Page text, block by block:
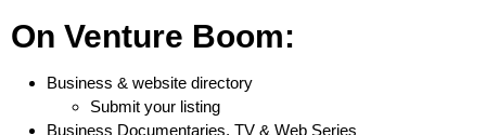
On Venture Boom:
Business & website directory
Submit your listing
Business Documentaries, TV & Web Series